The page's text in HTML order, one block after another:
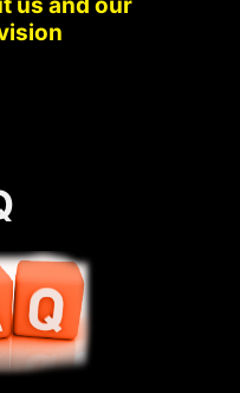
us and our